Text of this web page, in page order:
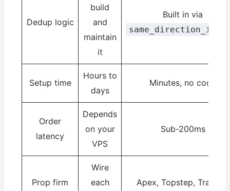
Dedup logic
build
and
maintain
it
Built in via
Setup time
Hours to
days
Minutes, no code
Order
latency
Depends
on your
VPS
Sub-200ms
Prop firm
Wire
each
Apex, Topstep, Tradeify